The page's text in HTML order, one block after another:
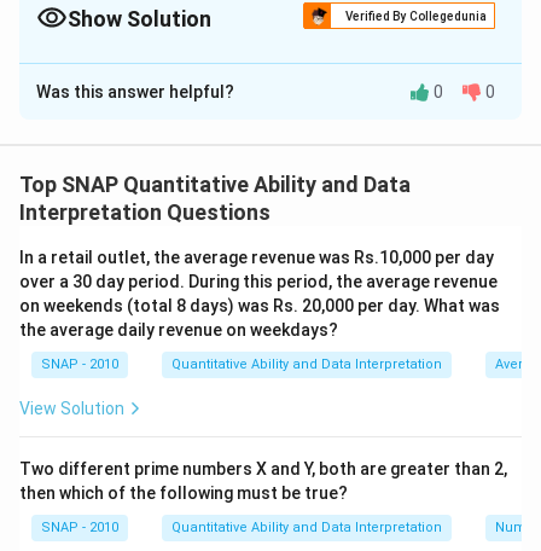
Show Solution Verified By Collegedunia
The Correct Option isB
Solution and Explanation
return, we need to calculate the effective return for
each option.
tax
The dividend per share is 5% of the face value, Rs. 10,
which equals Rs. 0.5.
The market price of the share is Rs. 75.
0.5 75×100 =0.6667
0.5×( 1-0.3)=0.35
The effective return after tax is:
0.3575×100 0.4667%
Was this answer helpful? 0 0
Top SNAP Quantitative Ability and Data
Interpretation Questions
In a retail outlet, the average revenue was Rs.10,000 per day
over a 30 day period. During this period, the average revenue
on weekends (total 8 days) was Rs. 20,000 per day. What was
the average daily revenue on weekdays?
SNAP - 2010 Quantitative Ability and Data Interpretation
View Solution
Two different prime numbers X and Y, both are greater than 2,
then which of the following must be true?
SNAP - 2010 Quantitative Ability and Data Interpretation